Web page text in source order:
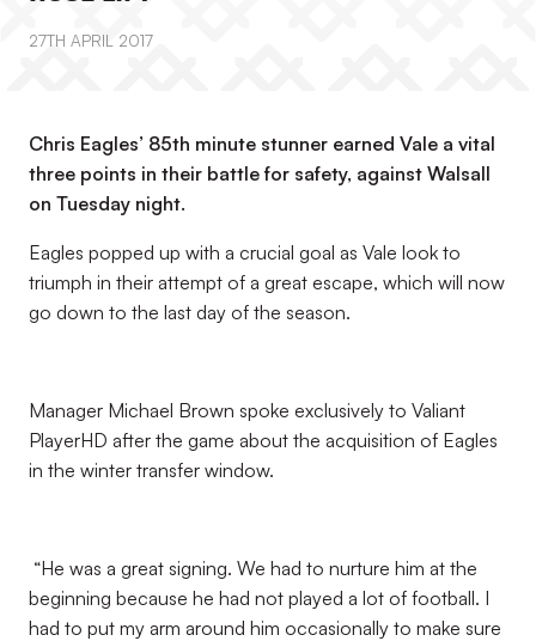
27TH APRIL 2017
Chris Eagles’ 85th minute stunner earned Vale a vital
three points in their battle for safety, against Walsall
on Tuesday night.
Eagles popped up with a crucial goal as Vale look to
triumph in their attempt of a great escape, which will now
go down to the last day of the season.
Manager Michael Brown spoke exclusively to Valiant
PlayerHD after the game about the acquisition of Eagles
in the winter transfer window.
“He was a great signing. We had to nurture him at the
beginning because he had not played a lot of football. I
had to put my arm around him occasionally to make sure